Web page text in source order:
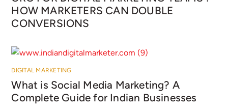
HOW MARKETERS CAN DOUBLE
CONVERSIONS
DIGITAL MARKETING
What is Social Media Marketing? A
Complete Guide for Indian Businesses